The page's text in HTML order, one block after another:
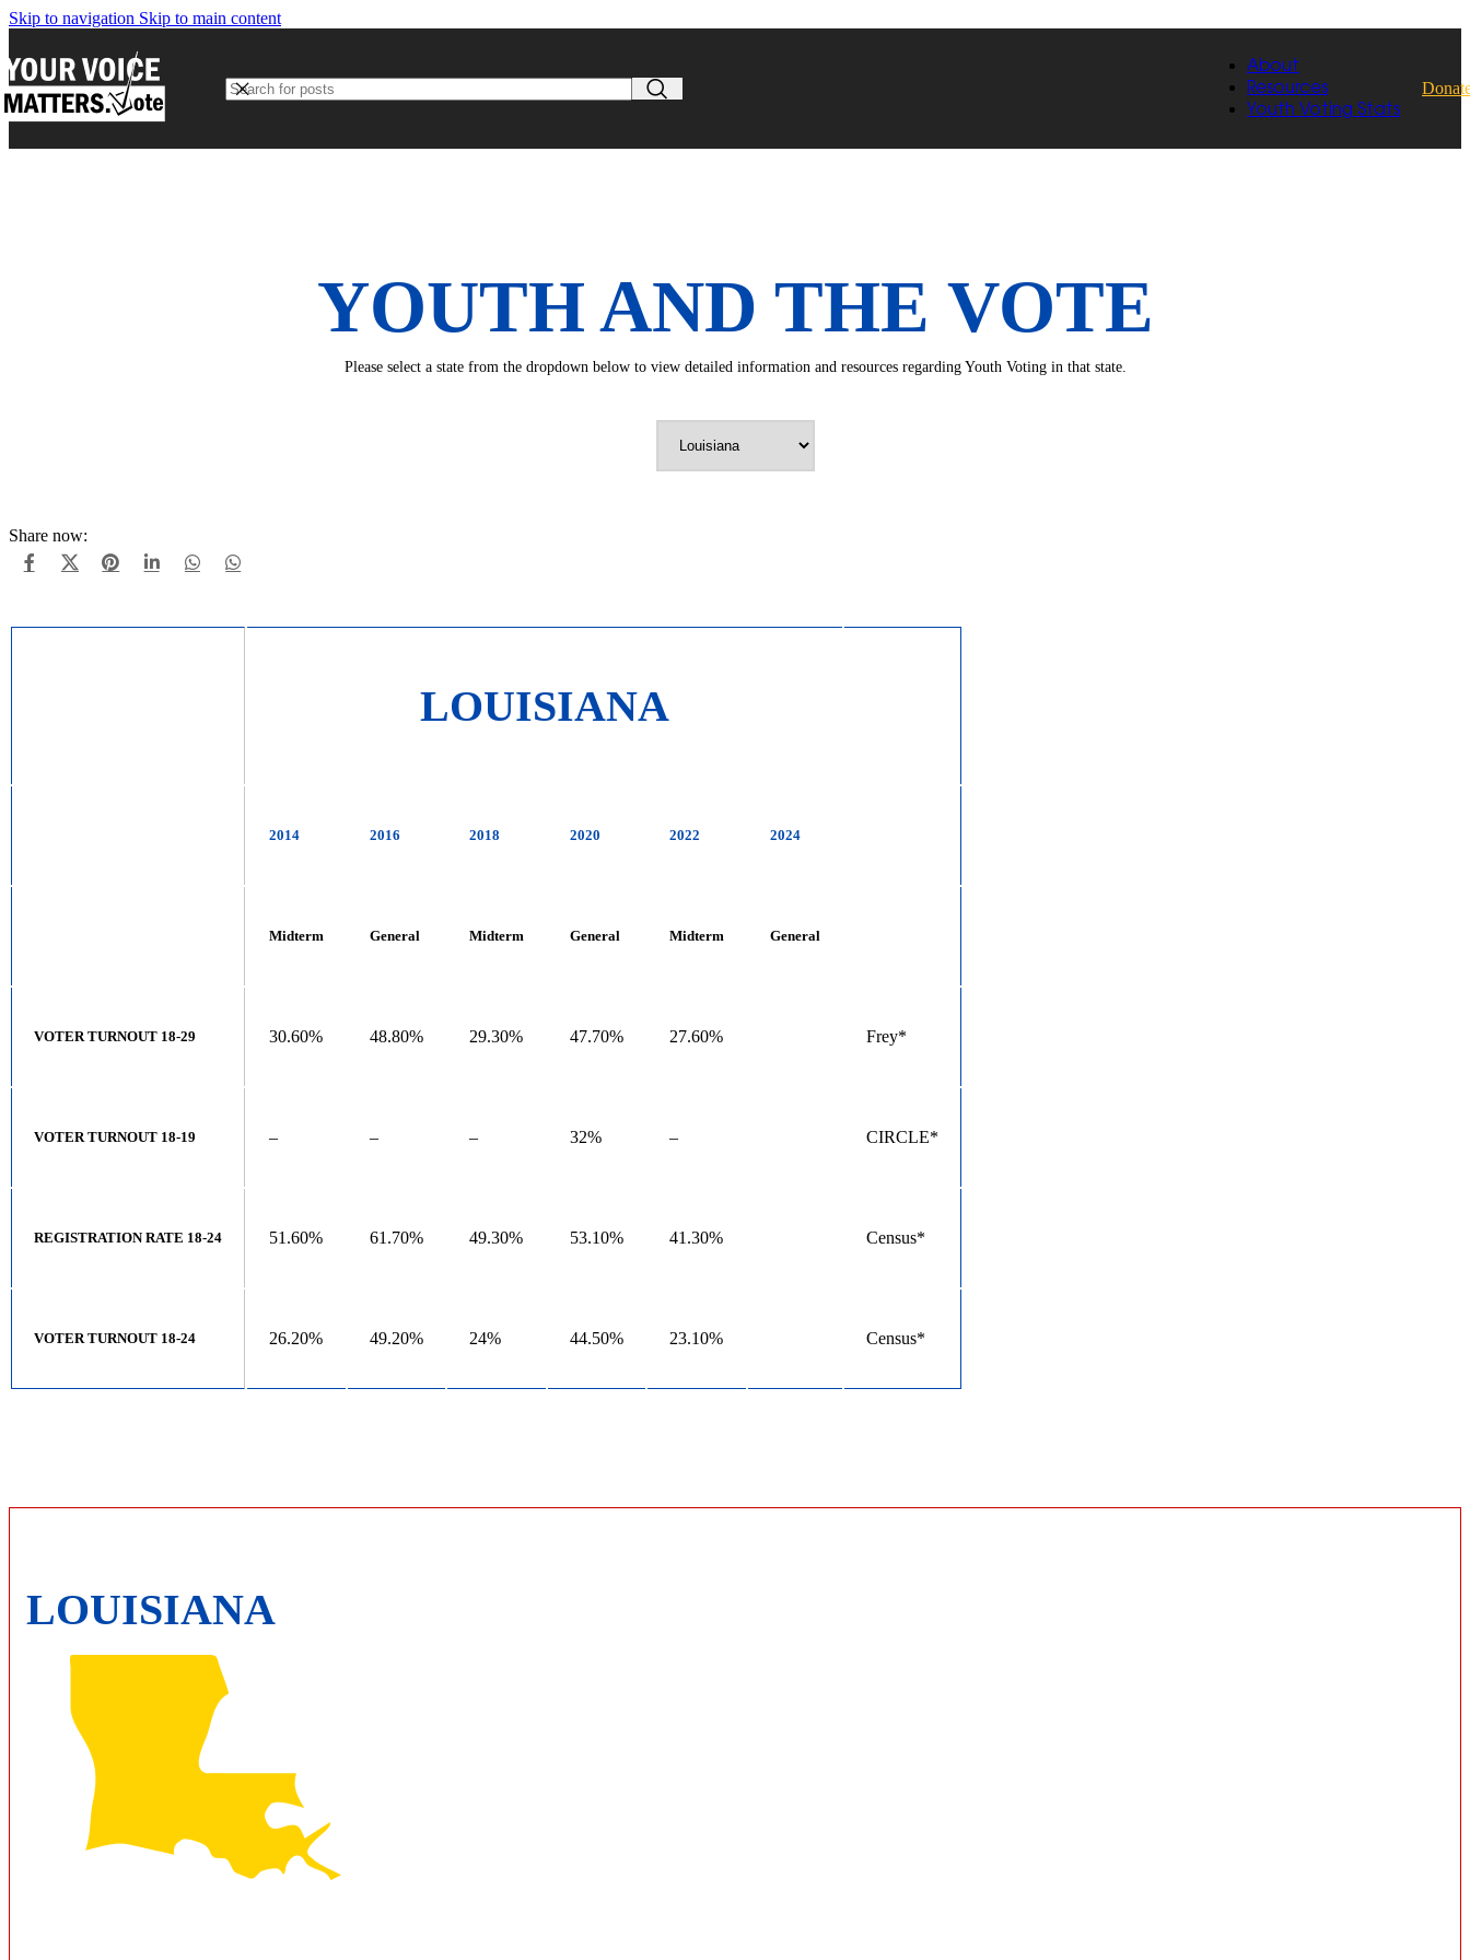
Skip to navigation Skip to main content
About
Resources
Youth Voting Stats
YOUTH AND THE VOTE
Please select a state from the dropdown below to view detailed information and resources regarding Youth Voting in that state.
Share now:
LOUISIANA
2014 2016 2018 2020 2022 2024
Midterm General Midterm General Midterm General
VOTER TURNOUT 18-29 30.60% 48.80% 29.30% 47.70% 27.60% Frey*
VOTER TURNOUT 18-19 – – – 32% – CIRCLE*
REGISTRATION RATE 18-24 51.60% 61.70% 49.30% 53.10% 41.30% Census*
VOTER TURNOUT 18-24 26.20% 49.20% 24% 44.50% 23.10% Census*
LOUISIANA